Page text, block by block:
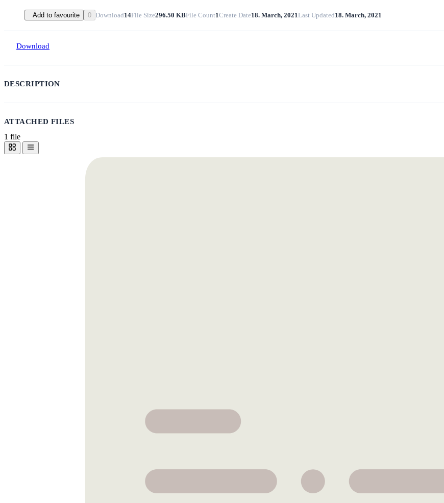
Add to favourite 0 Download14File Size296.50 KBFile Count1Create Date18. March, 2021Last Updated18. March, 2021
Download
DESCRIPTION
ATTACHED FILES
1 file